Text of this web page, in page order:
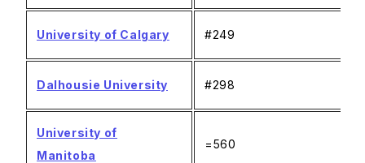
University of Calgary #249
Dalhousie University #298
University of
Manitoba
=560